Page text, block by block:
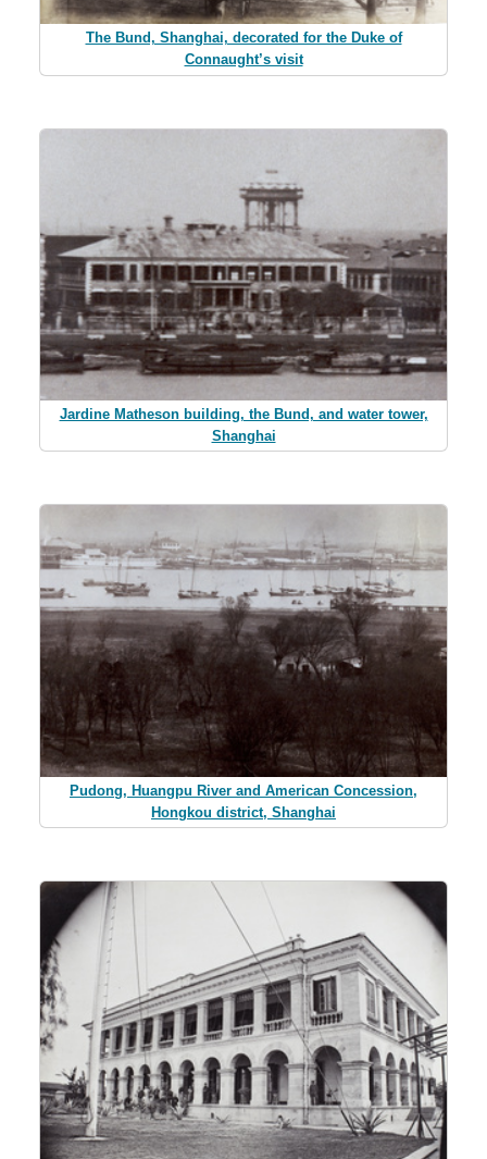
The Bund, Shanghai, decorated for the Duke of
Connaught’s visit
Jardine Matheson building, the Bund, and water tower,
Shanghai
Pudong, Huangpu River and American Concession,
Hongkou district, Shanghai